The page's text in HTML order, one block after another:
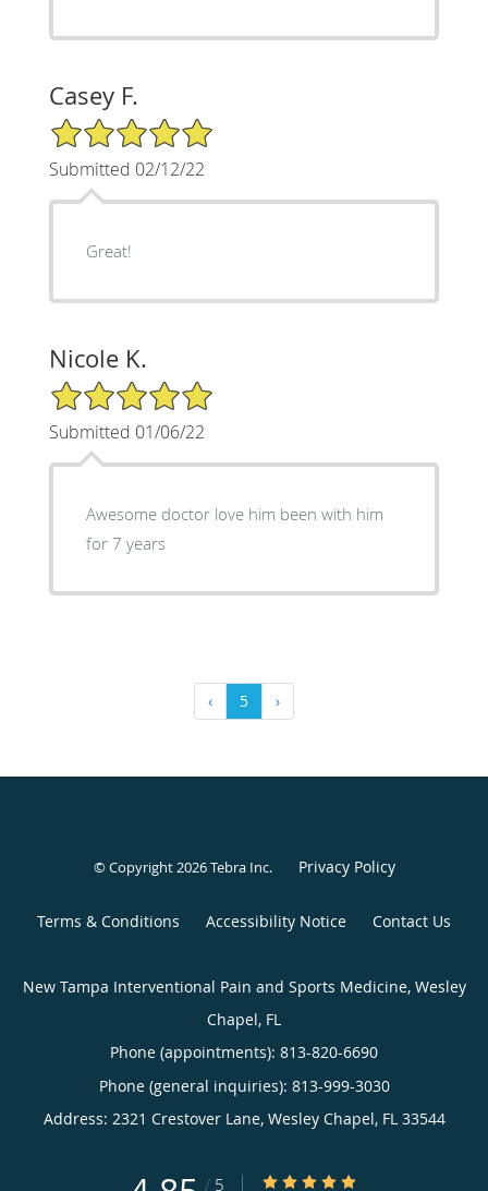
Casey F.
5/5 Star Rating
Submitted 02/12/22
Great!
Nicole K.
5/5 Star Rating
Submitted 01/06/22
Awesome doctor love him been with him
for 7 years
‹ 5 ›
© Copyright 2026Tebra Inc. Privacy Policy
Terms & Conditions Accessibility Notice Contact Us
New Tampa Interventional Pain and Sports Medicine, Wesley
Chapel, FL
Phone (appointments): 813-820-6690
Phone (general inquiries): 813-999-3030
Address: 2321 Crestover Lane, Wesley Chapel, FL 33544
/ 5 4.85/5 Star Rating